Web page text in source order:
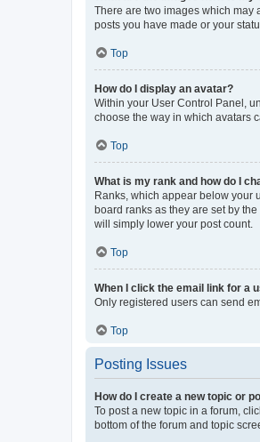
There are two images which may
posts you have made or your
Top
How do I display an avatar?
Within your User Control Panel,
choose the way in which avatars
Top
What is my rank and how do I
Ranks, which appear below your
board ranks as they are set by
will simply lower your post count.
Top
When I click the email link for a
Only registered users can send
Top
Posting Issues
How do I create a new topic or
To post a new topic in a forum,
bottom of the forum and topic